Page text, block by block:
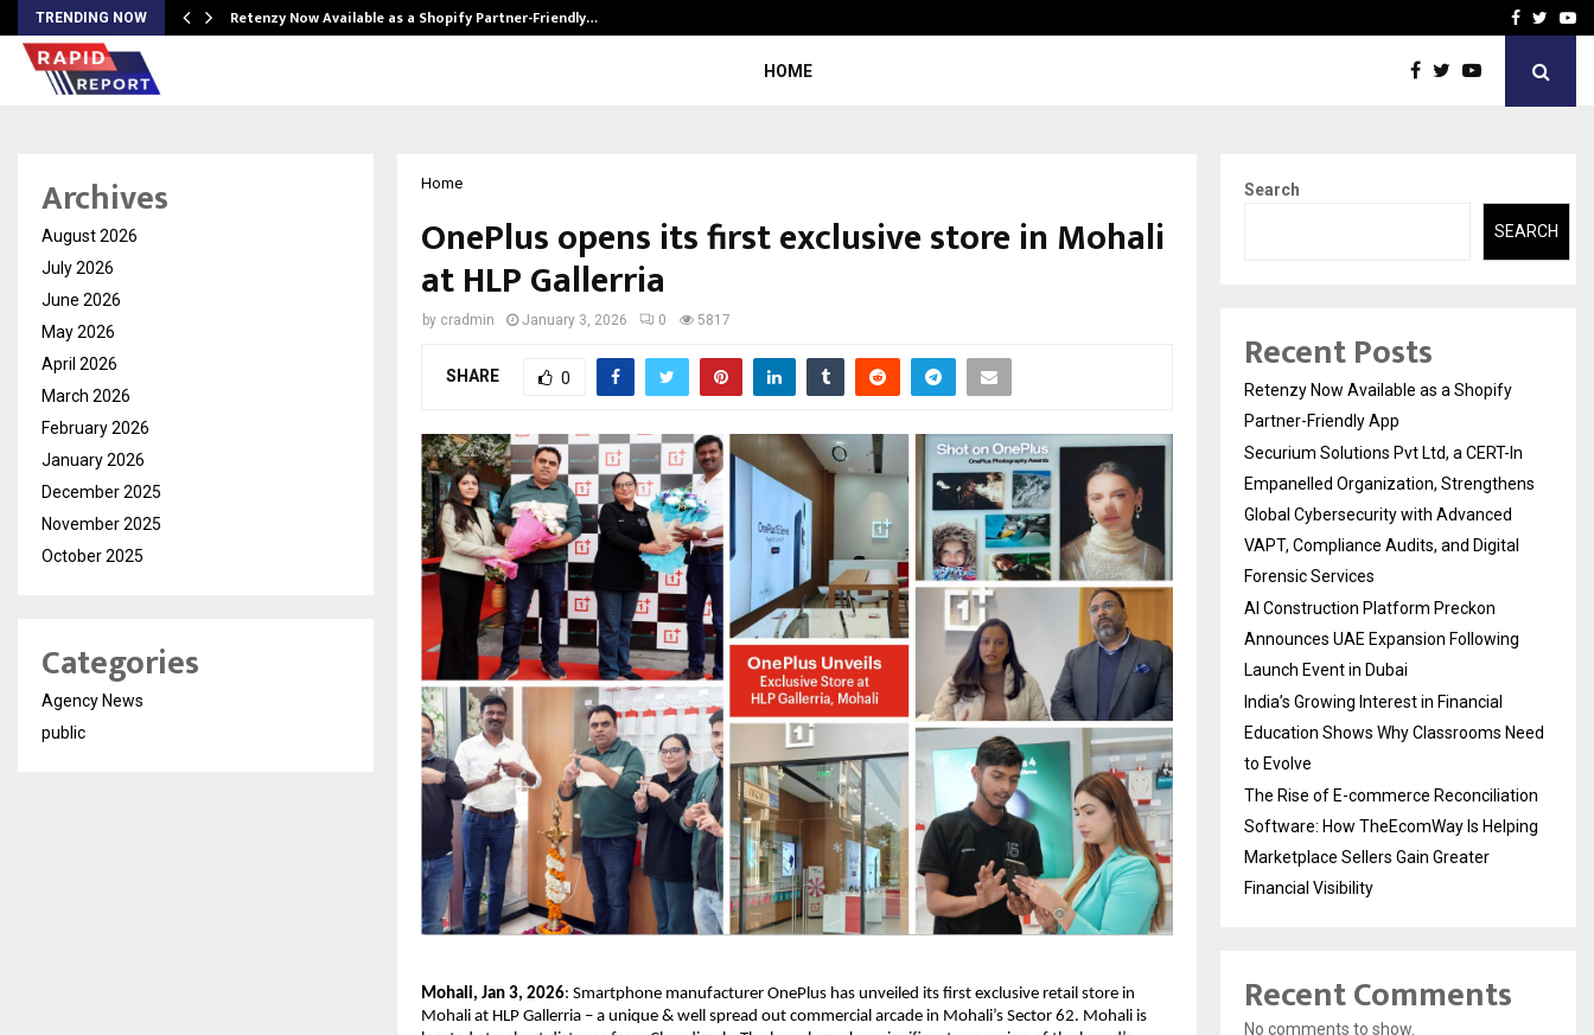
TRENDING NOW Retenzy Now Available as a Shopify Partner-Friendly… AI ConstructionFacebook
HOME
Home
OnePlus opens its first exclusive store in Mohali
at HLP Gallerria
by cradmin January 3, 2026 0 5817
SHARE 0
Mohali, Jan 3, 2026: Smartphone manufacturer OnePlus has unveiled its first exclusive retail store in
Mohali at HLP Gallerria – a unique & well spread out commercial arcade in Mohali’s Sector 62. Mohali is
Archives
August 2026
July 2026
June 2026
May 2026
April 2026
March 2026
February 2026
January 2026
December 2025
November 2025
October 2025
Categories
Agency News
public
Search
SEARCH
Recent Posts
Retenzy Now Available as a Shopify
Partner-Friendly App
Securium Solutions Pvt Ltd, a CERT-In
Empanelled Organization, Strengthens
Global Cybersecurity with Advanced
VAPT, Compliance Audits, and Digital
Forensic Services
AI Construction Platform Preckon
Announces UAE Expansion Following
Launch Event in Dubai
India’s Growing Interest in Financial
Education Shows Why Classrooms Need
to Evolve
The Rise of E-commerce Reconciliation
Software: How TheEcomWay Is Helping
Marketplace Sellers Gain Greater
Financial Visibility
Recent Comments
No comments to show.